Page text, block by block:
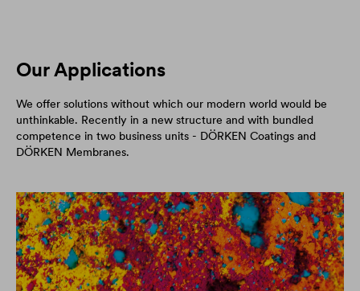
Our Applications
We offer solutions without which our modern world would be
unthinkable. Recently in a new structure and with bundled
competence in two business units - DÖRKEN Coatings and
DÖRKEN Membranes.